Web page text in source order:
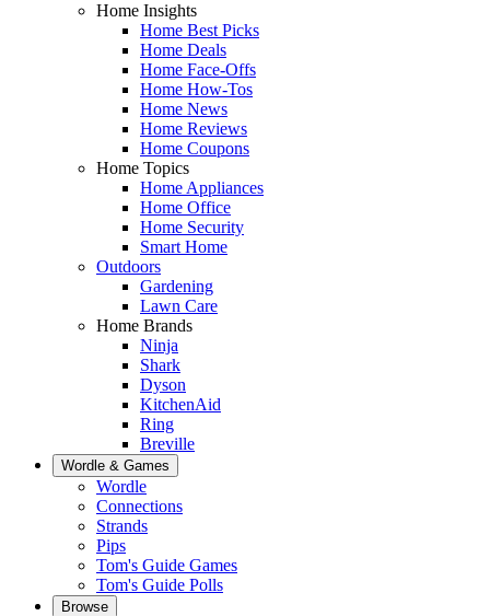
Home Insights
Home Best Picks
Home Deals
Home Face-Offs
Home How-Tos
Home News
Home Reviews
Home Coupons
Home Topics
Home Appliances
Home Office
Home Security
Smart Home
Outdoors
Gardening
Lawn Care
Home Brands
Ninja
Shark
Dyson
KitchenAid
Ring
Breville
Wordle & Games
Wordle
Connections
Strands
Pips
Tom's Guide Games
Tom's Guide Polls
Browse